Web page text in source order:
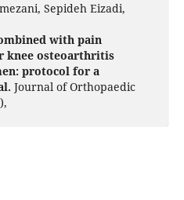
Sepideh Eizadi,
with pain
knee osteoarthritis
protocol for a
Journal of Orthopaedic